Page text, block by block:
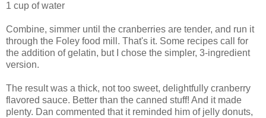
1 cup of water
Combine, simmer until the cranberries are tender, and run it
through the Foley food mill. That's it. Some recipes call for
the addition of gelatin, but I chose the simpler, 3-ingredient
version.
The result was a thick, not too sweet, delightfully cranberry
flavored sauce. Better than the canned stuff! And it made
plenty. Dan commented that it reminded him of jelly donuts,